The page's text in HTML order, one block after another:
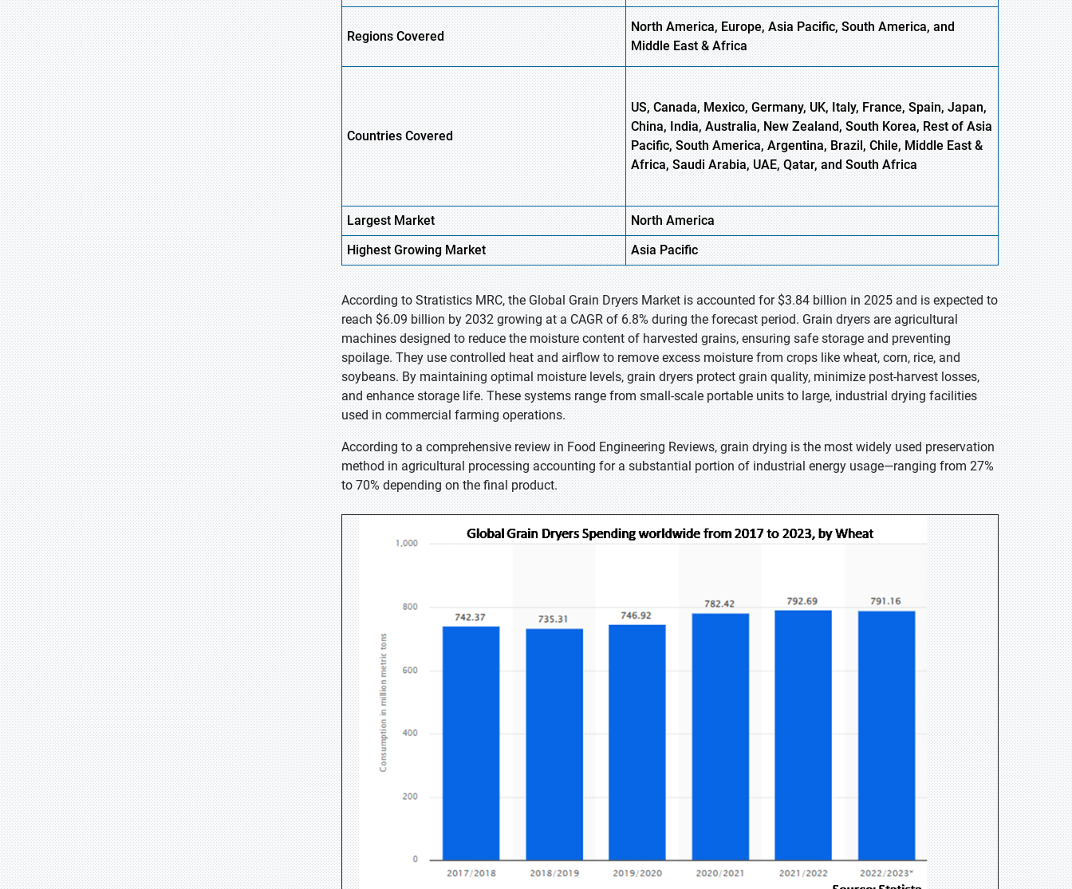
RegionsCovered
North America, Europe,AsiaPacific, South America, and
Middle East & Africa
Countries Covered
US, Canada, Mexico, Germany, UK, Italy, France, Spain, Japan,
China, India, Australia, New Zealand, South Korea, Rest of Asia
Pacific, South America, Argentina, Brazil, Chile, Middle East &
Africa, Saudi Arabia, UAE, Qatar, and South Africa
Largest Market
North America
HighestGrowing Market Asia Pacific
According to Stratistics MRC, the Global Grain Dryers Market is accounted for $3.84 billion in 2025 and is expected to
reach $6.09 billion by 2032 growing at a CAGR of 6.8% during the forecast period. Grain dryers are agricultural
machines designed to reduce the moisture content of harvested grains, ensuring safe storage and preventing
spoilage. They use controlled heat and airflow to remove excess moisture from crops like wheat, corn, rice, and
soybeans. By maintaining optimal moisture levels, grain dryers protect grain quality, minimize post-harvest losses,
and enhance storage life. These systems range from small-scale portable units to large, industrial drying facilities
used in commercial farming operations.
According to a comprehensive review in Food Engineering Reviews, grain drying is the most widely used preservation
method in agricultural processing accounting for a substantial portion of industrial energy usage—ranging from 27%
to 70% depending on the final product.